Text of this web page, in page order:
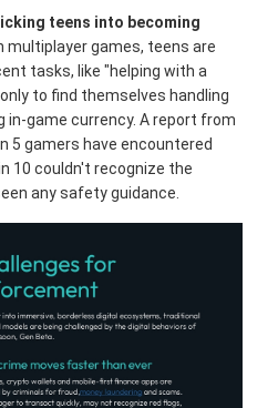
teens into becoming
multiplayer games, teens are
tasks, like "helping with a
to find themselves handling
in-game currency. A report from
5 gamers have encountered
10 couldn't recognize the
any safety guidance.